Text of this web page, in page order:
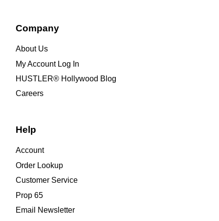
Company
About Us
My Account Log In
HUSTLER® Hollywood Blog
Careers
Help
Account
Order Lookup
Customer Service
Prop 65
Email Newsletter